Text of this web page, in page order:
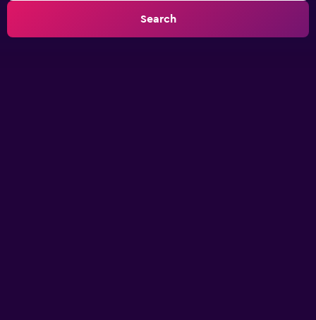
Search